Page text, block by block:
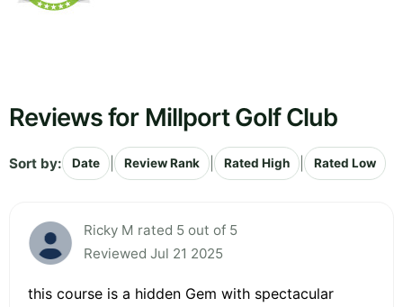
Reviews for Millport Golf Club
Sort by: Date Review Rank Rated High Rated Low
Ricky M rated 5 out of 5
Reviewed Jul 21 2025
this course is a hidden Gem with spectacular